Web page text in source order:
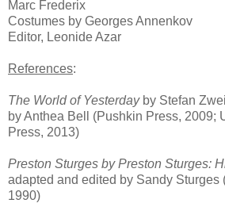
Marc Frederix
Costumes by Georges Annenkov
Editor, Leonide Azar
References:
The World of Yesterday by Stefan
by Anthea Bell (Pushkin Press, 2009;
Press, 2013)
Preston Sturges by Preston Sturges:
adapted and edited by Sandy Sturges
1990)